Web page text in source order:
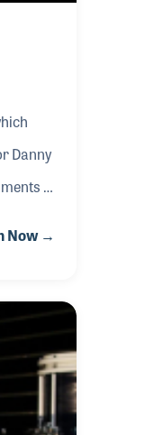
Danny
in
Now →